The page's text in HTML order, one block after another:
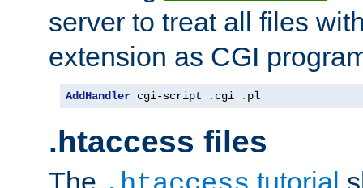
server to treat all files
extension as CGI
AddHandler cgi-script . cgi . pl
.htaccess files
The tutorial